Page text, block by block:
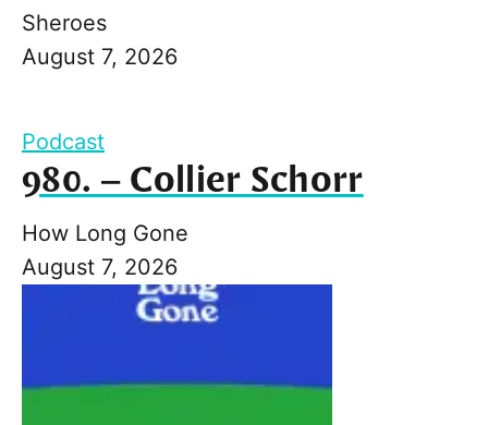
Sheroes
August 7, 2026
Podcast
980. – Collier Schorr
How Long Gone
August 7, 2026